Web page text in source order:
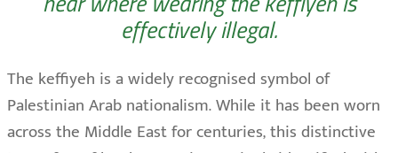
effectively illegal.
The keffiyeh is a widely recognised symbol of
Palestinian Arab nationalism. While it has been worn
across the Middle East for centuries, this distinctive